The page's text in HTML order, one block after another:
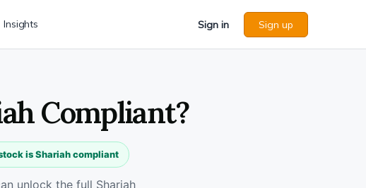
Insights Sign in Sign up
Compliant?
is Shariah compliant
unlock the full Shariah